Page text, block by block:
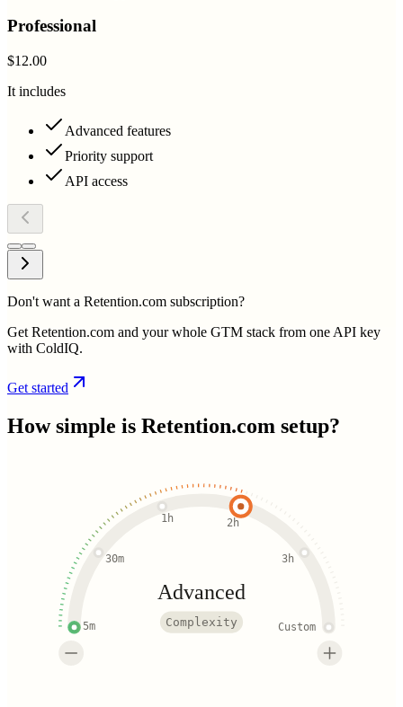
Professional
$12.00
It includes
Advanced features
Priority support
API access
Don't want a Retention.com subscription?
Get Retention.com and your whole GTM stack from one API key
with ColdIQ.
Get started
How simple is Retention.com setup?
5m
30m
1h 2h
3h
Custom
Advanced
Complexity